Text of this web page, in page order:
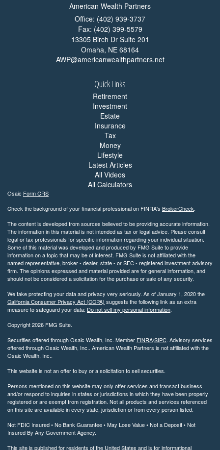
American Wealth Partners
Office: (402) 939-3737
Fax: (402) 399-5579
13305 Birch Dr Suite 201
Omaha, NE 68164
AWP@americanwealthpartners.net
Quick Links
Retirement
Investment
Estate
Insurance
Tax
Money
Lifestyle
Latest Articles
All Videos
All Calculators
Osaic Form CRS
Check the background of your financial professional on FINRA's BrokerCheck.
The content is developed from sources believed to be providing accurate information.
The information in this material is not intended as tax or legal advice. Please consult
legal or tax professionals for specific information regarding your individual situation.
Some of this material was developed and produced by FMG Suite to provide
information on a topic that may be of interest. FMG Suite is not affiliated with the
named representative, broker - dealer, state - or SEC - registered investment advisory
firm. The opinions expressed and material provided are for general information, and
should not be considered a solicitation for the purchase or sale of any security.
We take protecting your data and privacy very seriously. As of January 1, 2020 the
California Consumer Privacy Act (CCPA) suggests the following link as an extra
measure to safeguard your data: Do not sell my personal information.
Copyright 2026 FMG Suite.
Securities offered through Osaic Wealth, Inc. Member FINRA/SIPC. Advisory services
offered through Osaic Wealth, Inc.. American Wealth Partners is not affiliated with the
Osaic Wealth, Inc..
This website is not an offer to buy or a solicitation to sell securities.
Persons mentioned on this website may only offer services and transact business
and/or respond to inquiries in states or jurisdictions in which they have been properly
registered or are exempt from registration. Not all products and services referenced
on this site are available in every state, jurisdiction or from every person listed.
Not FDIC Insured • No Bank Guarantee • May Lose Value • Not a Deposit • Not
Insured By Any Government Agency.
This site is published for residents of the United States and is for informational